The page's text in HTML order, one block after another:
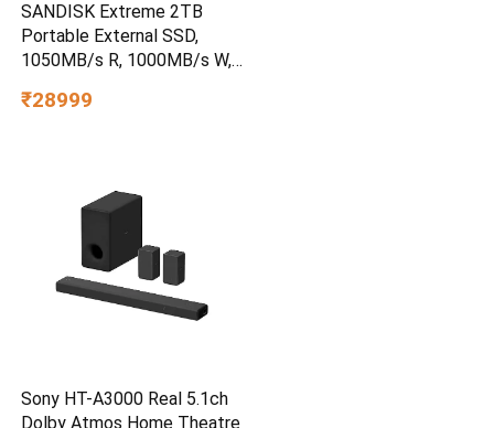
SANDISK Extreme 2TB
Portable External SSD,
1050MB/s R, 1000MB/s W,
Water/dust Resistant,
₹28999
Sony HT-A3000 Real 5.1ch
Dolby Atmos Home Theatre